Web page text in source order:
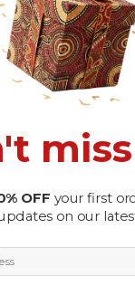
is not mandatory,
because Your
while being
SIZE CHARTfor
a slight 1-3cm
and a slight
the manual cut and
OFF your first
on our